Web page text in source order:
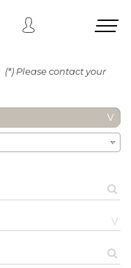
(*) Please contact your